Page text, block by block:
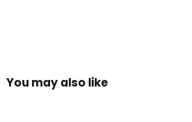
You may also like